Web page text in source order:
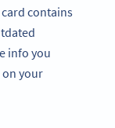
contains
info you
your